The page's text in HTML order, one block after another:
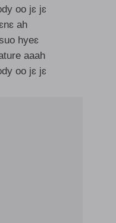
oo jɛ jɛ
ah
hyeɛ
aaah
oo jɛ jɛ